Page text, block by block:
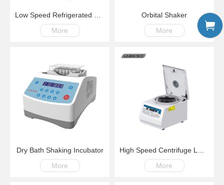
More
Orbital Shaker
More
Dry Bath Shaking Incubator
More
More